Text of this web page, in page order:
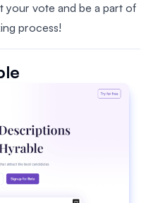
your vote and be a part of
process!